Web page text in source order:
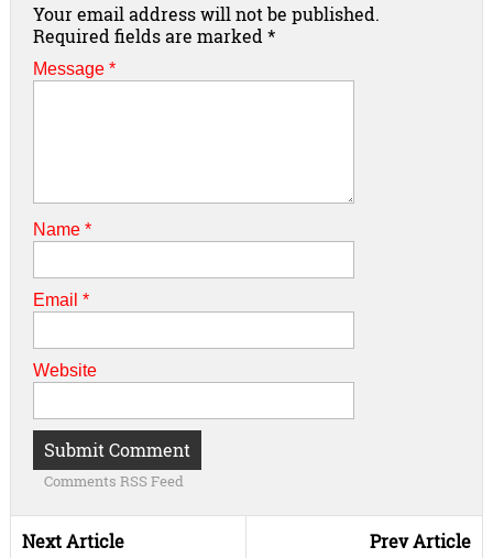
Your email address will not be published.
Required fields are marked *
Message *
Name *
Email *
Website
Comments RSS Feed
Next Article Prev Article